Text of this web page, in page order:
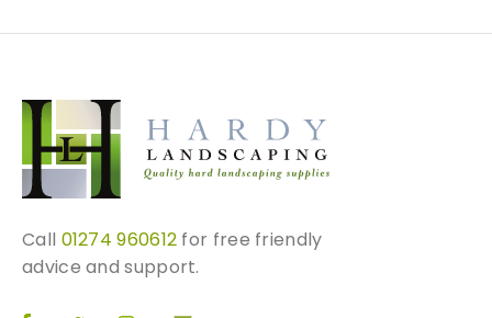
Call 01274 960612 for free friendly
advice and support.